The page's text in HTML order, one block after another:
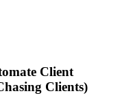
Client
Clients)